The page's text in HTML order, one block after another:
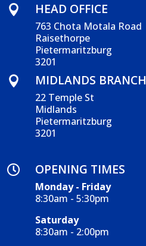
 HEAD OFFICE
763 Chota Motala Road
Raisethorpe
Pietermaritzburg
3201

MIDLANDS BRANCH
22 Temple St
Midlands
Pietermaritzburg
3201
 OPENING TIMES
Monday - Friday
8:30am - 5:30pm
Saturday
8:30am - 2:00pm